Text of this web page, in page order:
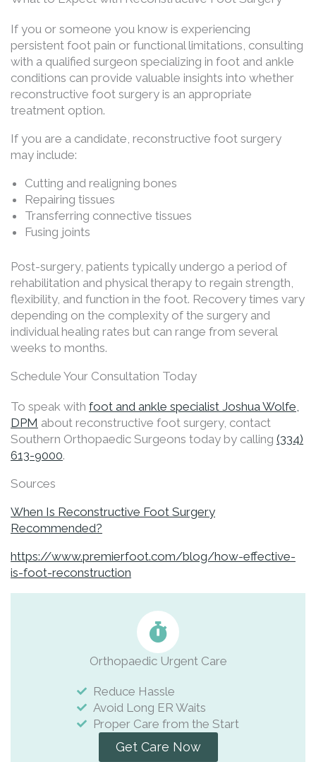
If you or someone you know is experiencing
persistent foot pain or functional limitations, consulting
with a qualified surgeon specializing in foot and ankle
conditions can provide valuable insights into whether
reconstructive foot surgery is an appropriate
treatment option.
If you are a candidate, reconstructive foot surgery
may include:
Cutting and realigning bones
Repairing tissues
Transferring connective tissues
Fusing joints
Post-surgery, patients typically undergo a period of
rehabilitation and physical therapy to regain strength,
flexibility, and function in the foot. Recovery times vary
depending on the complexity of the surgery and
individual healing rates but can range from several
weeks to months.
Schedule Your Consultation Today
To speak with foot and ankle specialist Joshua Wolfe,
DPM about reconstructive foot surgery, contact
Southern Orthopaedic Surgeons today by calling (334)
613-9000.
Sources
When Is Reconstructive Foot Surgery
Recommended?
https://www.premierfoot.com/blog/how-effective-
is-foot-reconstruction
Orthopaedic Urgent Care
Reduce Hassle
Avoid Long ER Waits
Proper Care from the Start
Get Care Now